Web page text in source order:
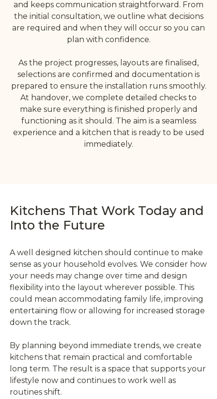
and keeps communication straightforward. From
the initial consultation, we outline what decisions
are required and when they will occur so you can
plan with confidence.
As the project progresses, layouts are finalised,
selections are confirmed and documentation is
prepared to ensure the installation runs smoothly.
At handover, we complete detailed checks to
make sure everything is finished properly and
functioning as it should. The aim is a seamless
experience and a kitchen that is ready to be used
immediately.
Kitchens That Work Today and
Into the Future
A well designed kitchen should continue to make
sense as your household evolves. We consider how
your needs may change over time and design
flexibility into the layout wherever possible. This
could mean accommodating family life, improving
entertaining flow or allowing for increased storage
down the track.
By planning beyond immediate trends, we create
kitchens that remain practical and comfortable
long term. The result is a space that supports your
lifestyle now and continues to work well as
routines shift.